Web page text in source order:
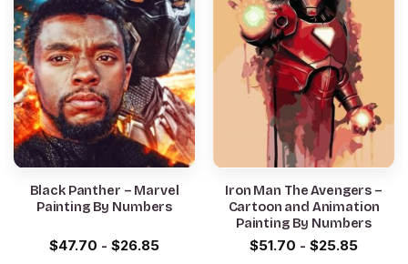
Black Panther – Marvel
Painting By Numbers
$47.70 - $26.85
Iron Man The Avengers –
Cartoon and Animation
Painting By Numbers
$51.70 - $25.85